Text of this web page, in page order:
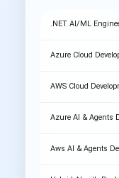
.NET AI/ML
Azure Cloud
AWS Cloud
Azure AI & Agents
Aws AI & Agents